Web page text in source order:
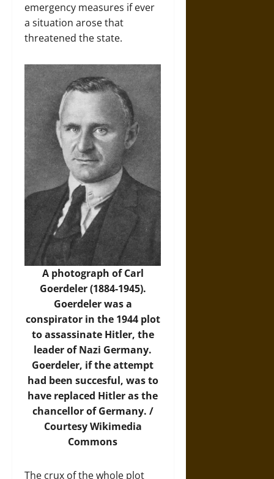
emergency measures if ever
a situation arose that
threatened the state.
A photograph of Carl
Goerdeler (1884-1945).
Goerdeler was a
conspirator in the 1944 plot
to assassinate Hitler, the
leader of Nazi Germany.
Goerdeler, if the attempt
had been succesful, was to
have replaced Hitler as the
chancellor of Germany. /
CourtesyWikimedia
Commons
The crux of the whole plot